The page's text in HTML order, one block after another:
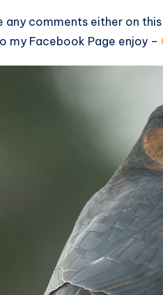
any comments either on
my Facebook Page enjoy –